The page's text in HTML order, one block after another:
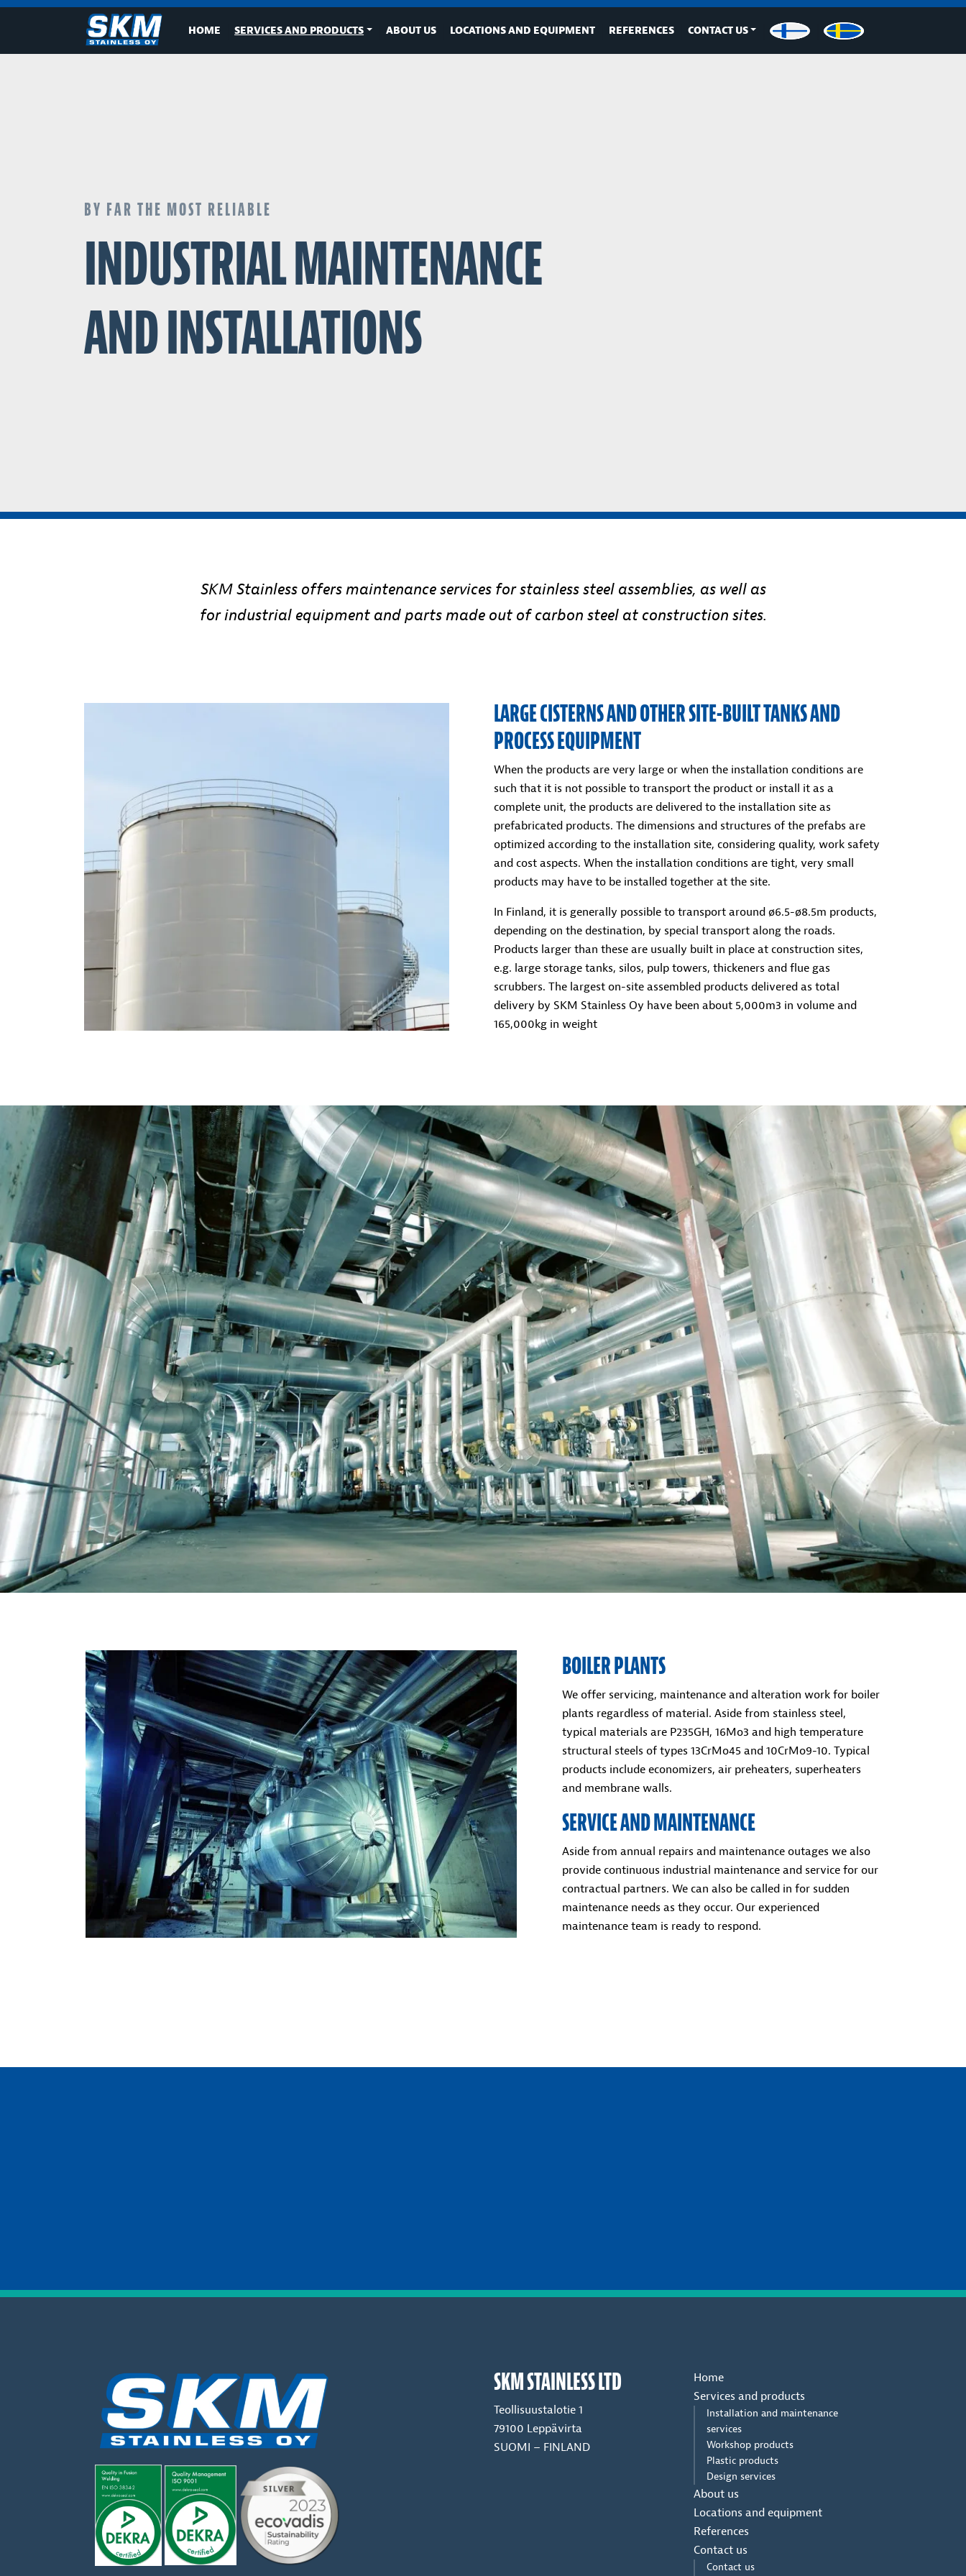
HOME SERVICES AND PRODUCTS ABOUT US LOCATIONS AND EQUIPMENT REFERENCES CONTACT US
BY FAR THE MOST RELIABLE
INDUSTRIAL MAINTENANCE
AND INSTALLATIONS
SKM Stainless offers maintenance services for stainless steel assemblies, as well as
for industrial equipment and parts made out of carbon steel at construction sites.
LARGE CISTERNS AND OTHER SITE-BUILT TANKS AND
PROCESS EQUIPMENT
When the products are very large or when the installation conditions are
such that it is not possible to transport the product or install it as a
complete unit, the products are delivered to the installation site as
prefabricated products. The dimensions and structures of the prefabs are
optimized according to the installation site, considering quality, work safety
and cost aspects. When the installation conditions are tight, very small
products may have to be installed together at the site.
In Finland, it is generally possible to transport around ø6.5-ø8.5m products,
depending on the destination, by special transport along the roads.
Products larger than these are usually built in place at construction sites,
e.g. large storage tanks, silos, pulp towers, thickeners and flue gas
scrubbers. The largest on-site assembled products delivered as total
delivery by SKM Stainless Oy have been about 5,000m3 in volume and
165,000kg in weight
PIPING CONTRACTING
We carry out industrial pipe installations both
in new sites and in service- and maintenance
sites. Thanks to efficient prefabrication, we are
often able to achieve a prefabrication rate of
up to 70% in industrial piping projects. With the
help of a high degree of pre-fabrication, we can
significantly improve work safety, delivery
speed and reduce costs compared to traditional,
extensive on-site manufacturing
ANNUAL MAINTENACE AND SHUTDOWNS
We carry out annual industrial maintenance and other maintenance work during shutdowns in
Finland and the Nordic countries. We offer a professional and motivated work group for both small
and large jobs. Typically, we supply project management, supervisors, necessary installation and
welding workforce as well as support staff such as fire guards, hole watchers and logistics as a
whole. Regardless of whether the need is large or small, we deliver just the right kind of work group
to effectively execute the project
At annual maintenance and shutdown works, we offer both fixed-price contracts and work based
on hourly charges. In many cases, the whole is a combination of fixed- price prefabrication and
sitework based on hourly rates.
Contact us »
BOILER PLANTS
We offer servicing, maintenance and alteration work for boiler
plants regardless of material. Aside from stainless steel,
typical materials are P235GH, 16Mo3 and high temperature
structural steels of types 13CrMo45 and 10CrMo9-10. Typical
products include economizers, air preheaters, superheaters
and membrane walls.
SERVICE AND MAINTENANCE
Aside from annual repairs and maintenance outages we also
provide continuous industrial maintenance and service for our
contractual partners. We can also be called in for sudden
maintenance needs as they occur. Our experienced
maintenance team is ready to respond.
SKM STAINLESS LTD
Teollisuustalotie 1
79100 Leppävirta
SUOMI – FINLAND
Home
Services and products
Installation and maintenance
services
Workshop products
Plastic products
Design services
About us
Locations and equipment
References
Contact us
Contact us